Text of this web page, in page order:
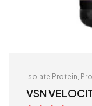
Isolate Protein,
VSN